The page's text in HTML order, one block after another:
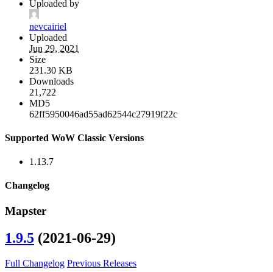
Uploaded by
nevcairiel
Uploaded
Jun 29, 2021
Size
231.30 KB
Downloads
21,722
MD5
62ff5950046ad55ad62544c27919f22c
Supported WoW Classic Versions
1.13.7
Changelog
Mapster
1.9.5 (2021-06-29)
Full Changelog Previous Releases